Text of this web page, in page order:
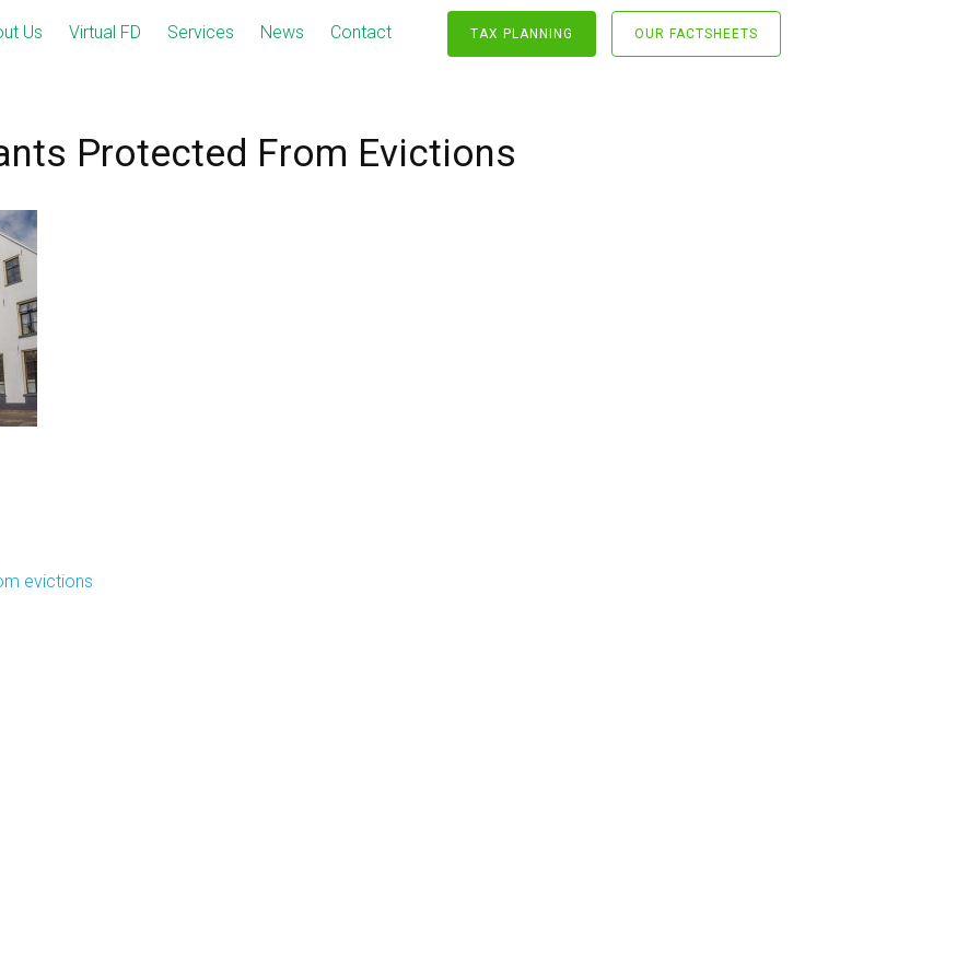
Us Virtual FD Services News Contact TAX PLANNING OUR FACTSHEETS
Protected From Evictions
evictions